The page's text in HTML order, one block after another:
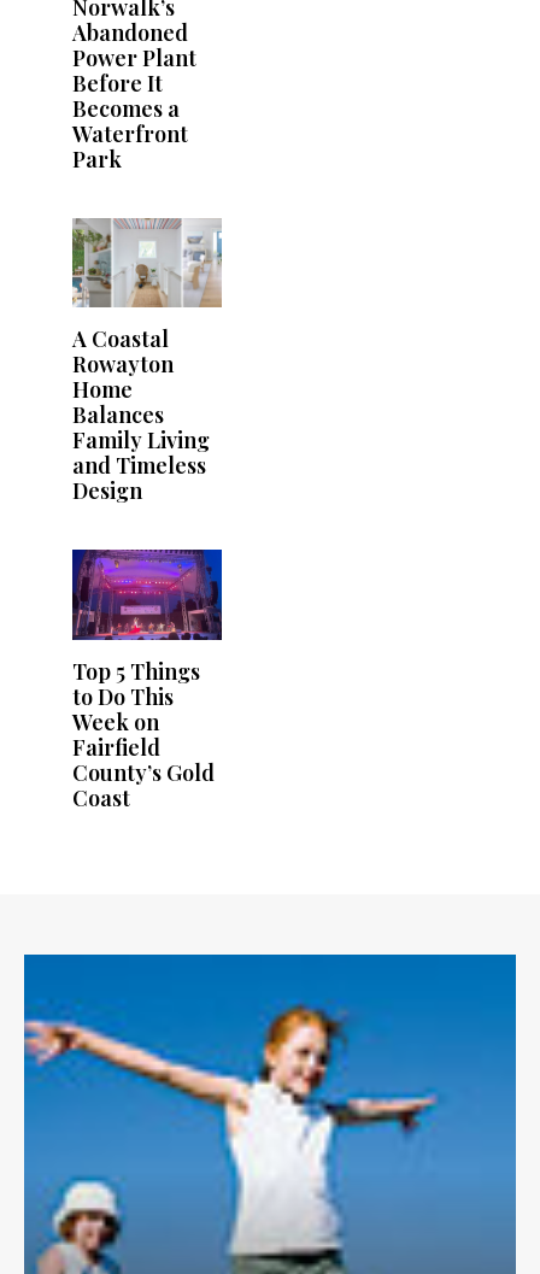
Norwalk’s
Abandoned
Power Plant
Before It
Becomes a
Waterfront
Park
A Coastal
Rowayton
Home
Balances
Family Living
and Timeless
Design
Top 5 Things
to Do This
Week on
Fairfield
County’s Gold
Coast